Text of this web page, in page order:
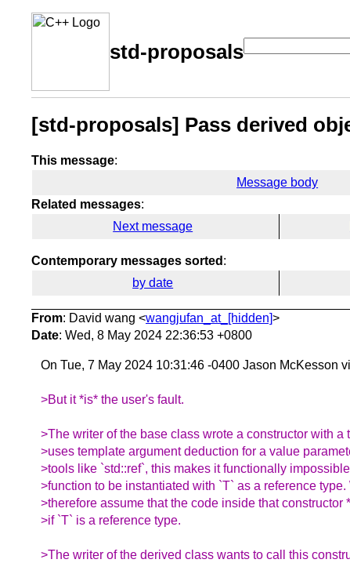
std-proposals
[std-proposals] Pass derived
This message:
Message body
Related messages:
Next message
Contemporary messages sorted :
by date
From: David wang <wangjufan_at_[hidden]>
Date: Wed, 8 May 2024 22:36:53 +0800
On Tue, 7 May 2024 10:31:46 -0400 Jason McKesson
>But it *is* the user's fault.
>The writer of the base class wrote a constructor with a
>uses template argument deduction for a value
>tools like `std::ref`, this makes it functionally
>function to be instantiated with `T` as a reference type.
>therefore assume that the code inside that constructor
>if `T` is a reference type.
>The writer of the derived class wants to call this